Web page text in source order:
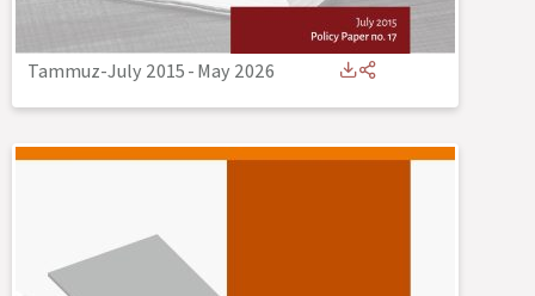
Tammuz-July 2015-May 2026